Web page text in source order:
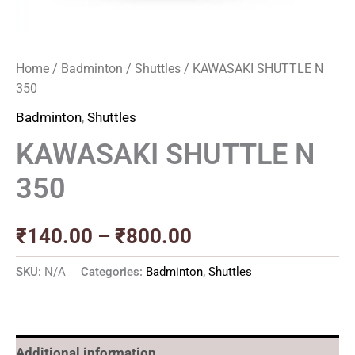
Home / Badminton / Shuttles / KAWASAKI SHUTTLE N
350
Badminton, Shuttles
KAWASAKI SHUTTLE N
350
₹140.00 – ₹800.00
SKU: N/A Categories: Badminton, Shuttles